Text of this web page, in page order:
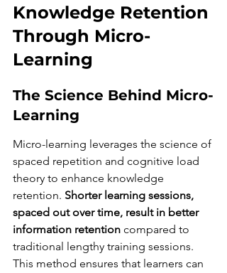
Knowledge Retention
Through Micro-
Learning
The Science Behind Micro-
Learning
Micro-learning leverages the science of
spaced repetition and cognitive load
theory to enhance knowledge
retention. Shorter learning sessions,
spaced out over time, result in better
information retention compared to
traditional lengthy training sessions.
This method ensures that learners can